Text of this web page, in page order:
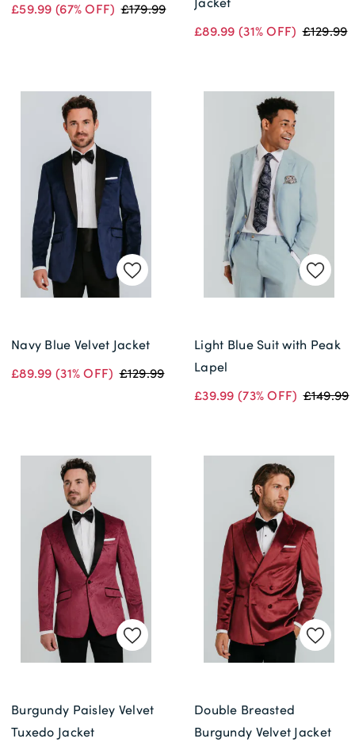
£59.99 (67% OFF) £179.99
£89.99 (31% OFF) £129.99
Navy Blue Velvet Jacket
£89.99 (31% OFF) £129.99
Light Blue Suit with Peak
Lapel
£39.99 (73% OFF) £149.99
Burgundy Paisley Velvet
Tuxedo Jacket
Double Breasted
Burgundy Velvet Jacket